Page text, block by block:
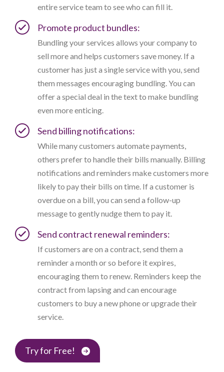
entire service team to see who can fill it.
Promote product bundles:
Bundling your services allows your company to
sell more and helps customers save money. If a
customer has just a single service with you, send
them messages encouraging bundling. You can
offer a special deal in the text to make bundling
even more enticing.
Send billing notifications:
While many customers automate payments,
others prefer to handle their bills manually. Billing
notifications and reminders make customers more
likely to pay their bills on time. If a customer is
overdue on a bill, you can send a follow-up
message to gently nudge them to pay it.
Send contract renewal reminders:
If customers are on a contract, send them a
reminder a month or so before it expires,
encouraging them to renew. Reminders keep the
contract from lapsing and can encourage
customers to buy a new phone or upgrade their
service.
Try for Free!